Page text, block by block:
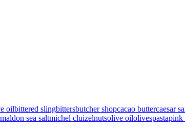
oilbittered slingbittersbutcher shopcacao buttercaesar
maldon sea saltmichel cluizelnutsolive oilolivespastapink